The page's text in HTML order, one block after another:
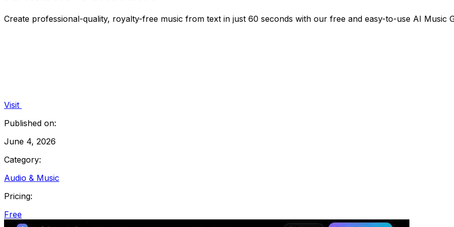
Create professional-quality, royalty-free music from text in just 60 seconds with our free and easy-to-use AI Music
Visit
Published on:
June 4, 2026
Category:
Audio & Music
Pricing:
Free